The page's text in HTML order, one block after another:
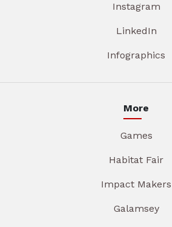
Instagram
LinkedIn
Infographics
More
Games
Habitat Fair
Impact Makers
Galamsey